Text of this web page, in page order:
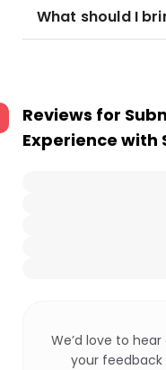
What should I
Reviews for
Experience with
We’d love to
your feedback